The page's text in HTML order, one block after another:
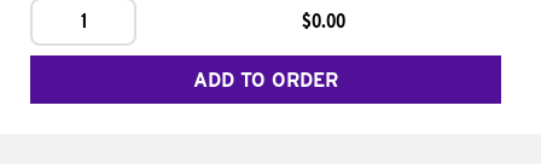
1 $0.00
ADD TO ORDER